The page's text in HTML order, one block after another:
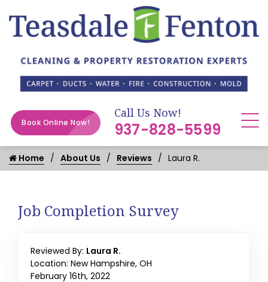
Book Online Now!
Call Us Now!
937-828-5599
Home About Us Reviews Laura R.
Job Completion Survey
Reviewed By: Laura R.
Location: New Hampshire, OH
February 16th, 2022